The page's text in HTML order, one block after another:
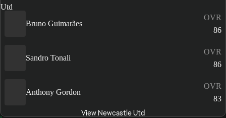
Bruno Guimarães
OVR
86
Sandro Tonali
OVR
86
Anthony Gordon
OVR
83
View Newcastle Utd